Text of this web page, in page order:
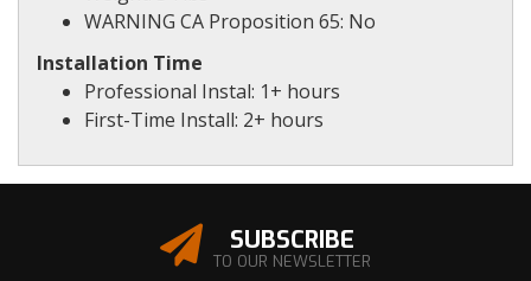
WARNING CA Proposition 65: No
Installation Time
Professional Instal: 1+ hours
First-Time Install: 2+ hours
SUBSCRIBE
TO OUR NEWSLETTER